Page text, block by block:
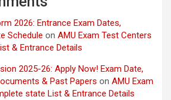
2026: Entrance Exam Dates,
Schedule on AMU Exam Test Centers
& Entrance Details
2025-26: Apply Now! Exam Date,
& Past Papers on AMU Exam
state List & Entrance Details